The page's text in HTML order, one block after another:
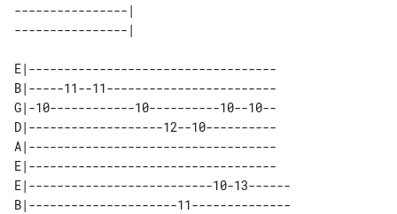
----------------|
E|-----------------------------------
B|-----11--11------------------------
G|-10------------10----------10--10--
D|-------------------12--10----------
A|-----------------------------------
E|-----------------------------------
E|--------------------------10-13------
B|---------------------11--------------